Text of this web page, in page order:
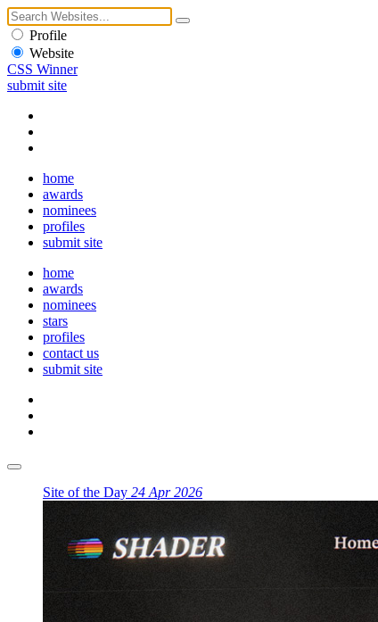
Profile
Website
CSS Winner
submit site
home
awards
nominees
profiles
submit site
home
awards
nominees
stars
profiles
contact us
submit site
Site of the Day 24 Apr 2026